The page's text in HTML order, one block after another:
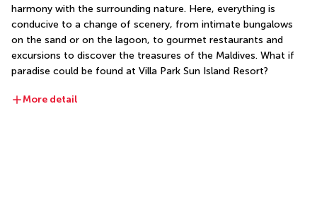
harmony with the surrounding nature. Here, everything is
conducive to a change of scenery, from intimate bungalows
on the sand or on the lagoon, to gourmet restaurants and
excursions to discover the treasures of the Maldives. What if
paradise could be found at Villa Park Sun Island Resort?
More detail